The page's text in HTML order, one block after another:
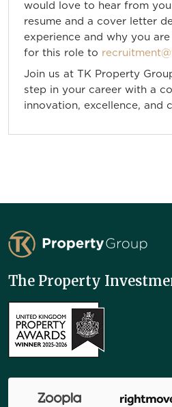
would love to hear from
resume and a cover letter
experience and why you
for this role to
Join us at TK Property
step in your career with a
innovation, excellence, and
TK Property Group
The Property